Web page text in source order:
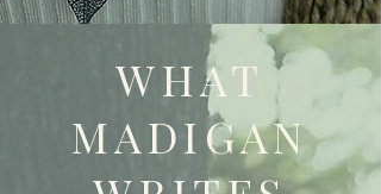
WHAT
MADIGAN